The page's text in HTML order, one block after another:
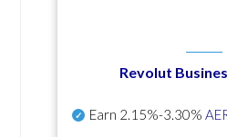
Revolut
Earn 2.15%-3.30%